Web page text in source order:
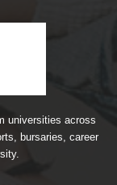
universities across
bursaries, career